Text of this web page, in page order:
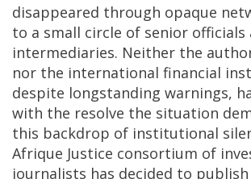
disappeared through opaque
to a small circle of senior
intermediaries. Neither the
nor the international financial
despite longstanding warnings,
with the resolve the situation
this backdrop of institutional
Afrique Justice consortium of
journalists has decided to